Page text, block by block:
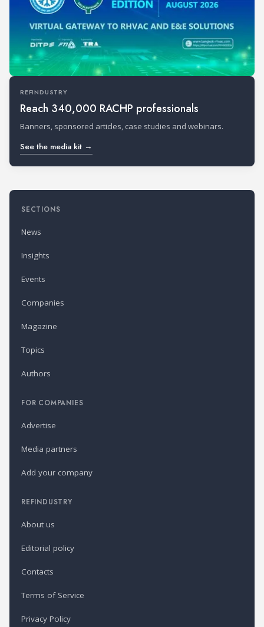
REFINDUSTRY
Reach 340,000 RACHP professionals
Banners, sponsored articles, case studies and webinars.
See the media kit →
SECTIONS
News
Insights
Events
Companies
Magazine
Topics
Authors
FOR COMPANIES
Advertise
Media partners
Add your company
REFINDUSTRY
About us
Editorial policy
Contacts
Terms of Service
Privacy Policy